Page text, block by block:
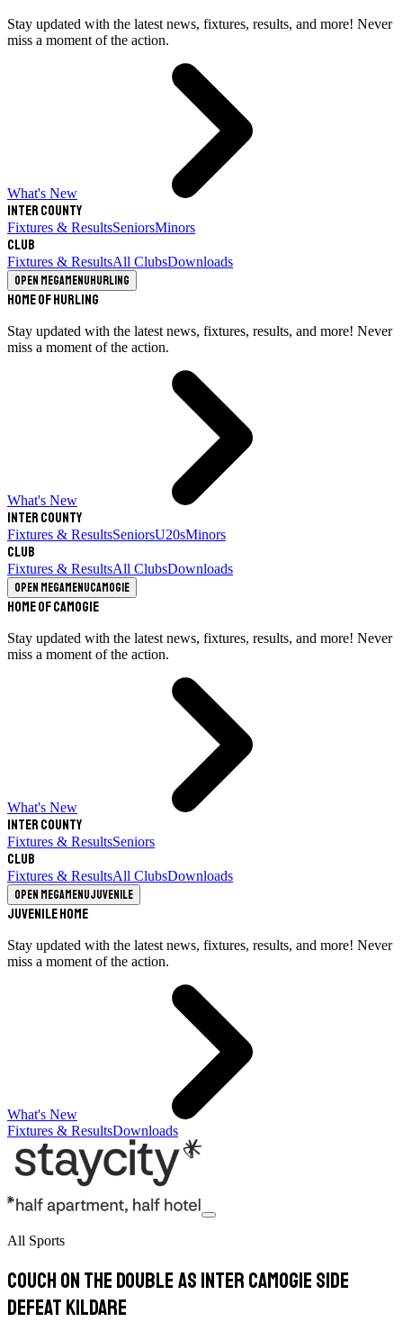
Stay updated with the latest news, fixtures, results, and more! Never
miss a moment of the action.
What's New
Inter County
Fixtures & ResultsSeniorsMinors
Club
Fixtures & ResultsAll ClubsDownloads
Open megamenuHurling
Home of Hurling
Stay updated with the latest news, fixtures, results, and more! Never
miss a moment of the action.
What's New
Inter County
Fixtures & ResultsSeniorsU20sMinors
Club
Fixtures & ResultsAll ClubsDownloads
Open megamenuCamogie
Home of Camogie
Stay updated with the latest news, fixtures, results, and more! Never
miss a moment of the action.
What's New
Inter County
Fixtures & ResultsSeniors
Club
Fixtures & ResultsAll ClubsDownloads
Open megamenuJuvenile
Juvenile Home
Stay updated with the latest news, fixtures, results, and more! Never
miss a moment of the action.
What's New
Fixtures & ResultsDownloads
All Sports
Couch on the double as inter camogie side
defeat Kildare